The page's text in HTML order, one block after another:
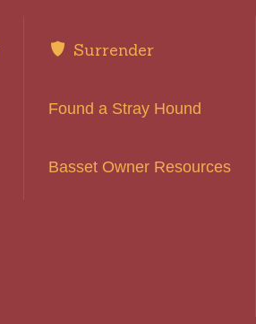
Surrender
Found a Stray Hound
Basset Owner Resources